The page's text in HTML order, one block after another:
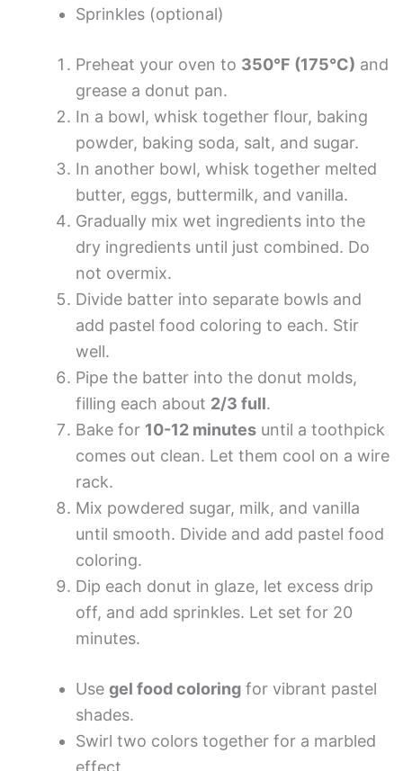
Sprinkles (optional)
Preheat your oven to 350°F (175°C) and
grease a donut pan.
In a bowl, whisk together flour, baking
powder, baking soda, salt, and sugar.
In another bowl, whisk together melted
butter, eggs, buttermilk, and vanilla.
Gradually mix wet ingredients into the
dry ingredients until just combined. Do
not overmix.
Divide batter into separate bowls and
add pastel food coloring to each. Stir
well.
Pipe the batter into the donut molds,
filling each about 2/3 full.
Bake for 10-12 minutesuntil a toothpick
comes out clean. Let them cool on a wire
rack.
Mix powdered sugar, milk, and vanilla
until smooth. Divide and add pastel food
coloring.
Dip each donut in glaze, let excess drip
off, and add sprinkles. Let set for 20
minutes.
Use gel food coloringfor vibrant pastel
shades.
Swirl two colors together for a marbled
effect.